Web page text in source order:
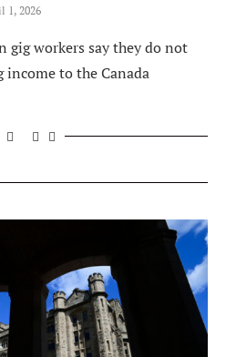
1, 2026
gig workers say they do not
to the Canada